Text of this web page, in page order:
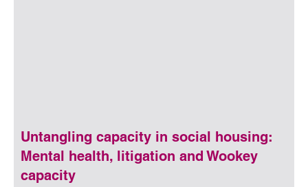
Untangling capacity in social housing:
Mental health, litigation and Wookey
capacity